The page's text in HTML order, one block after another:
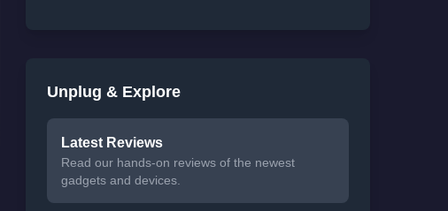
Unplug & Explore
Latest Reviews
Read our hands-on reviews of the newest
gadgets and devices.